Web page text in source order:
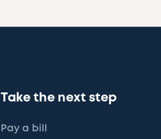
Take the next step
Pay a bill